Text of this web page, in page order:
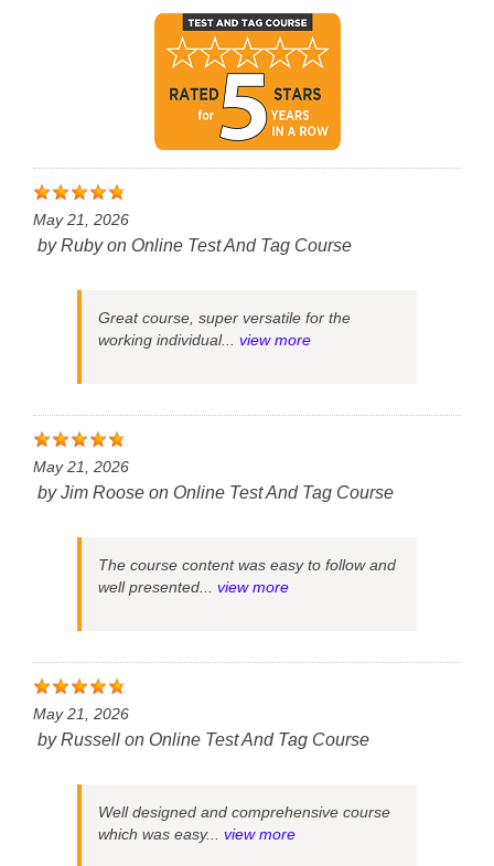
May 21, 2026
byRubyon Online Test And Tag Course
Great course, super versatile for the
working individual... view more
May 21, 2026
byJim Roose on Online Test And Tag Course
The course content was easy to follow and
well presented... view more
May 21, 2026
byRussell on Online Test And Tag Course
Well designed and comprehensive course
which was easy... view more